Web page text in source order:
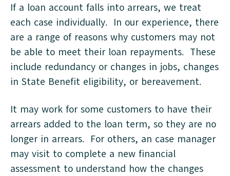
If a loan account falls into arrears, we treat
each case individually. In our experience, there
are a range of reasons why customers may not
be able to meet their loan repayments. These
include redundancy or changes in jobs, changes
in State Benefit eligibility, or bereavement.
It may work for some customers to have their
arrears added to the loan term, so they are no
longer in arrears. For others, an case manager
may visit to complete a new financial
assessment to understand how the changes